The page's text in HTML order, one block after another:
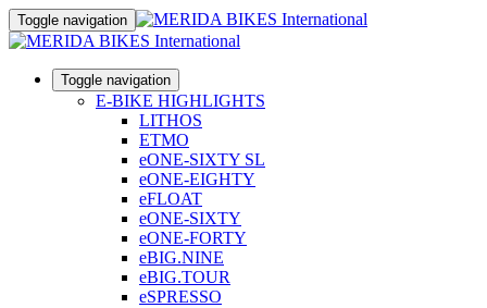
Toggle navigation
Toggle navigation
E-BIKE HIGHLIGHTS
LITHOS
ETMO
eONE-SIXTY SL
eONE-EIGHTY
eFLOAT
eONE-SIXTY
eONE-FORTY
eBIG.NINE
eBIG.TOUR
eSPRESSO